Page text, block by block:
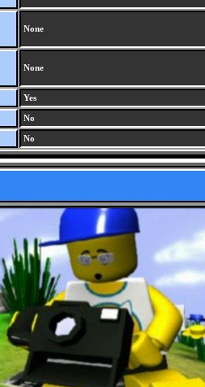
None
None
Yes
No
No